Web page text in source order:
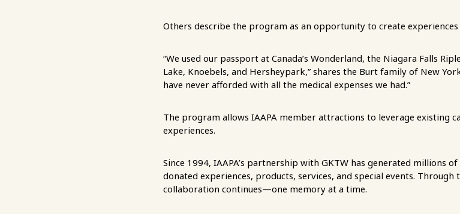
Others describe the program as an opportunity to create
“We used our passport at Canada’s Wonderland, the Niagara Falls
Lake, Knoebels, and Hersheypark,” shares the Burt family of New
have never afforded with all the medical expenses we had.”
The program allows IAAPA member attractions to leverage existing
experiences.
Since 1994, IAAPA’s partnership with GKTW has generated millions
donated experiences, products, services, and special events.
collaboration continues—one memory at a time.